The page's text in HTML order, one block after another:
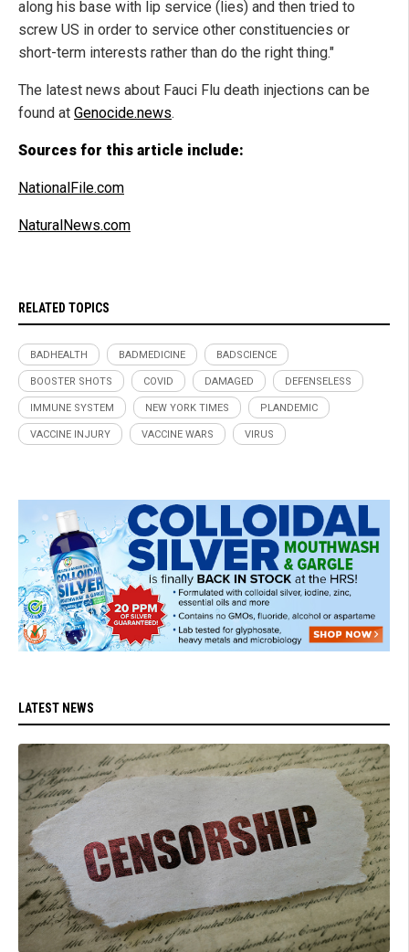
along his base with lip service (lies) and then tried to
screw US in order to service other constituencies or
short-term interests rather than do the right thing."
The latest news about Fauci Flu death injections can be
found at Genocide.news.
Sources for this article include:
NationalFile.com
NaturalNews.com
RELATED TOPICS
BADHEALTH BADMEDICINE BADSCIENCE
BOOSTER SHOTS COVID DAMAGED DEFENSELESS
IMMUNE SYSTEM NEW YORK TIMES PLANDEMIC
VACCINE INJURY VACCINE WARS VIRUS
LATEST NEWS